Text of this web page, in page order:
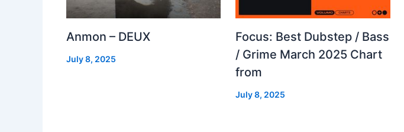
Anmon – DEUX
July 8, 2025
Focus: Best Dubstep / Bass
/ Grime March 2025 Chart
from
July 8, 2025